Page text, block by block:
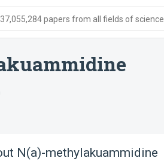
papers from all fields of science
N(a)-methylakuammidine